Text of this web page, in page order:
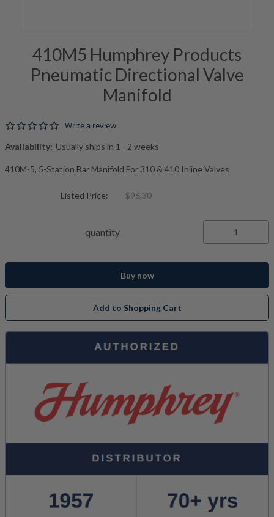
410M5 Humphrey Products
Pneumatic Directional Valve
Manifold
0.0 star rating
Write a review
Availability: Usually ships in 1 - 2 weeks
410M-5, 5-Station Bar Manifold For 310 & 410 Inline Valves
Listed Price: $96.30
quantity
Buy now
Add to Shopping Cart